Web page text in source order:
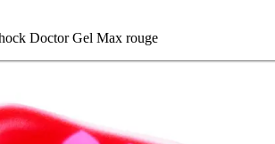
Doctor Gel Max rouge